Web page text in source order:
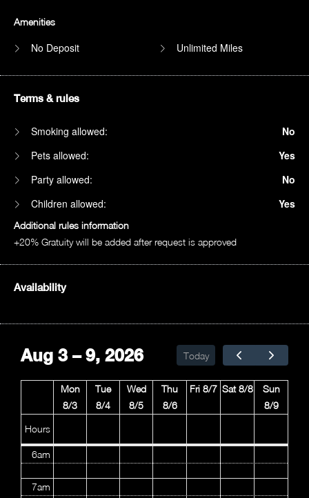
Amenities
No Deposit Unlimited Miles
Terms & rules
Smoking allowed:
No
Pets allowed:
Yes
Party allowed:
No
Children allowed:
Yes
Additional rules information
+20% Gratuity will be added after request is approved
Availability
Aug 3 – 9, 2026 Today
Mon
8/3
Tue
8/4
Wed
8/5
Thu
8/6
Fri 8/7 Sat 8/8
Sun
8/9
Hours
1am
2am
3am
6am
7am